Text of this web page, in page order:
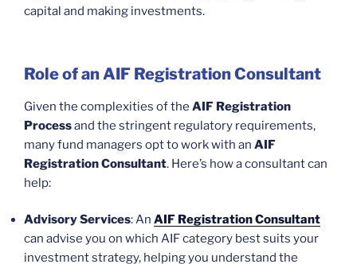
capital and making investments.
Role of an AIF Registration Consultant
Given the complexities of the AIF Registration
Processand the stringent regulatory requirements,
many fund managers opt to work with an AIF
Registration Consultant. Here’s how a consultant can
help:
Advisory Services: An AIF Registration Consultant
can advise you on which AIF category best suits your
investment strategy, helping you understand the